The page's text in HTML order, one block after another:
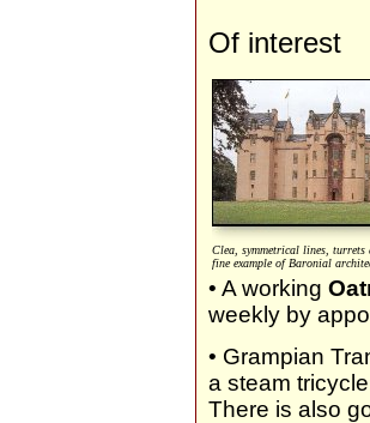
Of interest
Clea, symmetrical lines, turrets
fine example of Baronial
• A working
weekly by
• Grampian
a steam
There is also